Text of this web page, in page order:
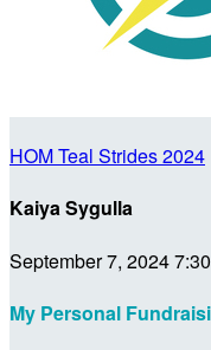
HOM Teal Strides 2024
Kaiya Sygulla
September 7, 2024
My Personal